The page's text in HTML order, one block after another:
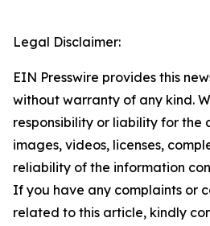
Legal Disclaimer:
EIN Presswire provides this
without warranty of any kind.
responsibility or liability for the
images, videos, licenses,
reliability of the information
If you have any complaints or
related to this article, kindly